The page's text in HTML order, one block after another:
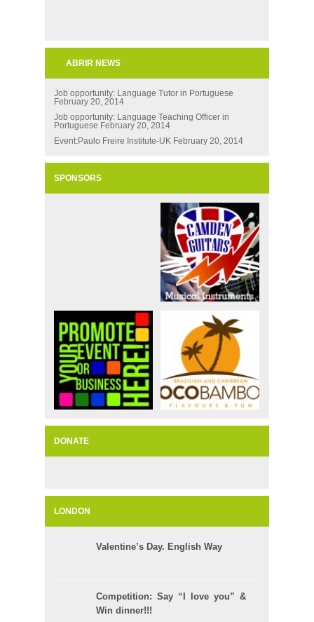
ABRIR NEWS
Job opportunity: Language Tutor in Portuguese
February 20, 2014
Job opportunity: Language Teaching Officer in
Portuguese February 20, 2014
Event:Paulo Freire Institute-UK February 20, 2014
SPONSORS
DONATE
LONDON
Valentine’s Day. English Way
Competition: Say “I love you” &
Win dinner!!!